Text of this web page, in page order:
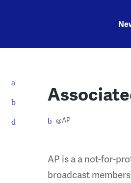
@AP
AP is a a not-for-
broadcast